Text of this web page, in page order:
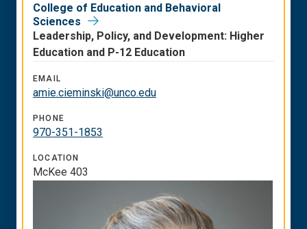
College of Education and Behavioral
Sciences
Leadership, Policy, and Development: Higher
Education and P-12 Education
EMAIL
amie.cieminski@unco.edu
PHONE
970-351-1853
LOCATION
McKee 403